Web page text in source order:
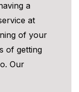
a
at
of your
of getting
Our